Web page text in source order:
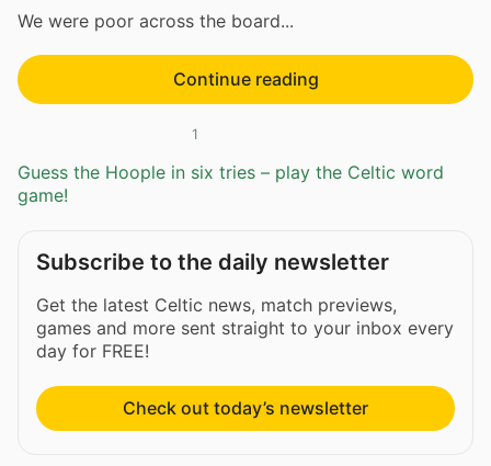
We were poor across the board...
Continue reading
1
Guess the Hoople in six tries – play the Celtic word
game!
Subscribe to the daily newsletter
Get the latest Celtic news, match previews,
games and more sent straight to your inbox every
day for FREE!
Check out today’s newsletter